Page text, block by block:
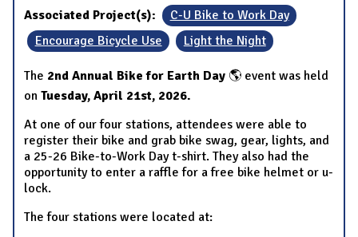
Associated Project(s):
C-U Bike to Work Day
Encourage Bicycle Use
Light the Night
The 2nd Annual Bike for Earth Day 🌎 event was held
on Tuesday, April 21st, 2026.
At one of our four stations, attendees were able to
register their bike and grab bike swag, gear, lights, and
a 25-26 Bike-to-Work Day t-shirt. They also had the
opportunity to enter a raffle for a free bike helmet or u-
lock.
The four stations were located at: